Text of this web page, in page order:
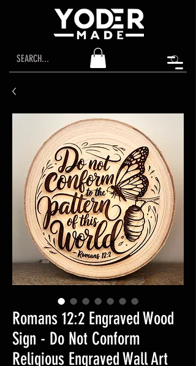
Romans 12:2 Engraved Wood
Sign - Do Not Conform
Religious Engraved Wall Art